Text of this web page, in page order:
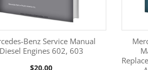
More Information
Benz Service Manual
Engines 602, 603
Price
$20.00